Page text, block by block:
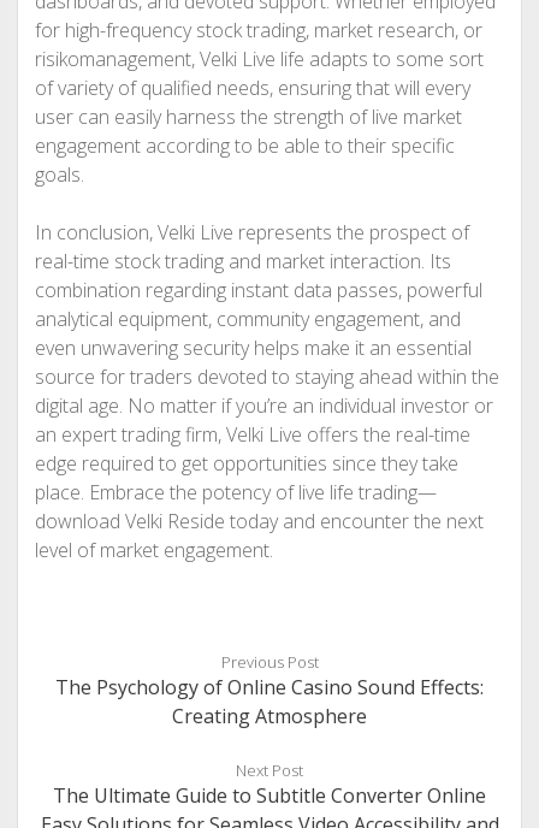
for high-frequency stock trading, market research, or
risikomanagement, Velki Live life adapts to some sort
of variety of qualified needs, ensuring that will every
user can easily harness the strength of live market
engagement according to be able to their specific
goals.
In conclusion, Velki Live represents the prospect of
real-time stock trading and market interaction. Its
combination regarding instant data passes, powerful
analytical equipment, community engagement, and
even unwavering security helps make it an essential
source for traders devoted to staying ahead within the
digital age. No matter if you’re an individual investor or
an expert trading firm, Velki Live offers the real-time
edge required to get opportunities since they take
place. Embrace the potency of live life trading—
download Velki Reside today and encounter the next
level of market engagement.
Previous Post
The Psychology of Online Casino Sound Effects:
Creating Atmosphere
Next Post
The Ultimate Guide to Subtitle Converter Online